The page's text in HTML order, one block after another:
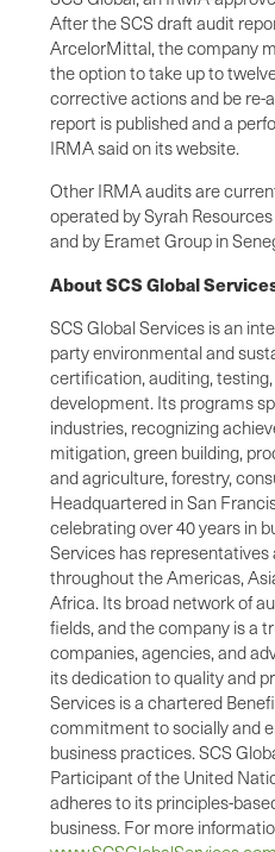
After the SCS draft audit
ArcelorMittal, the company
the option to take up to
corrective actions and be re-
report is published and a
IRMA said on its website.
Other IRMA audits are
operated by Syrah
and by Eramet Group in
About SCS Global
SCS Global Services is an
party environmental and
certification, auditing,
development. Its programs
industries, recognizing
mitigation, green building,
and agriculture, forestry,
Headquartered in San
celebrating over 40 years in
Services has
throughout the Americas,
Africa. Its broad network of
fields, and the company is a
companies, agencies, and
its dedication to quality and
Services is a chartered
commitment to socially and
business practices. SCS
Participant of the United
adheres to its principles-
business. For more